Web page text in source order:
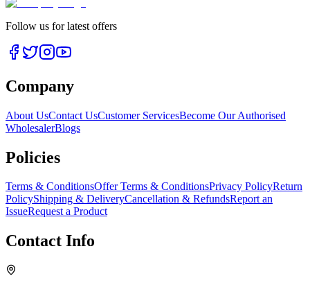
Follow us for latest offers
Company
About UsContact UsCustomer ServicesBecome Our Authorised
WholesalerBlogs
Policies
Terms & ConditionsOffer Terms & ConditionsPrivacy PolicyReturn
PolicyShipping & DeliveryCancellation & RefundsReport an
IssueRequest a Product
Contact Info